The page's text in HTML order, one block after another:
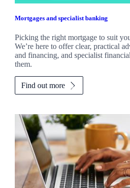
Mortgages and specialist banking
Picking the right mortgage to suit
We’re here to offer clear, practical
and financing, and specialist
them.
Find out more